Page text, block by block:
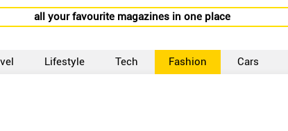
all your favourite magazines in one place
Lifestyle Tech Fashion Cars